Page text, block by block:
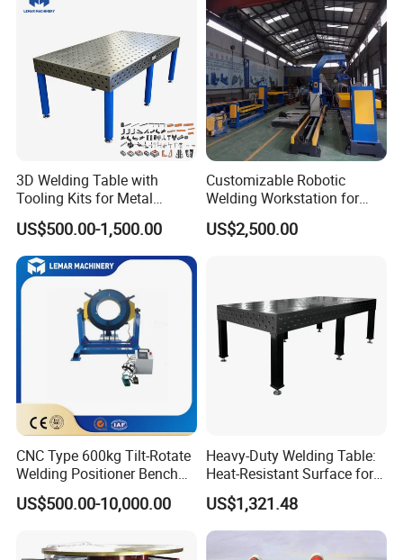
3D Welding Table with
Tooling Kits for Metal
Welding Work
1200*2400mm
US$500.00-1,500.00
Customizable Robotic
Welding Workstation for
Seat Brackets. Robot-
Controlled Positioner for
US$2,500.00
CNC Type 600kg Tilt-Rotate
Welding Positioner Bench
Welding Positioners
US$500.00-10,000.00
Heavy-Duty Welding Table:
Heat-Resistant Surface for
Industrial Use
US$1,321.48